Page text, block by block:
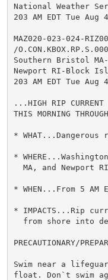
National Weather
203 AM EDT Tue Aug
MAZ020-023-024-
/
Southern Bristol MA-
Newport RI-Block
203 AM EDT Tue Aug
...HIGH RIP CURRENT
THIS MORNING
*
*
MA, and Newport
* WHEN...From 5
* IMPACTS...Rip
from shore into
PRECAUTIONARY/
Swim near a
float. Don`t swim